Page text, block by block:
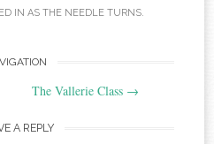
IN AS THE NEEDLE TURNS.
The Vallerie Class →
A REPLY